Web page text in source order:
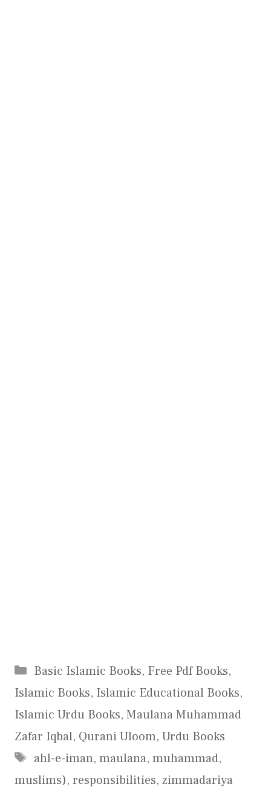
Categories
Basic Islamic Books, Free Pdf Books,
Islamic Books, Islamic Educational Books,
Islamic Urdu Books, Maulana Muhammad
Zafar Iqbal, Qurani Uloom, Urdu Books
Tags
ahl-e-iman, maulana, muhammad,
muslims), responsibilities, zimmadariya